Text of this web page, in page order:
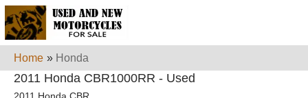
Home » Honda
2011 Honda CBR1000RR - Used